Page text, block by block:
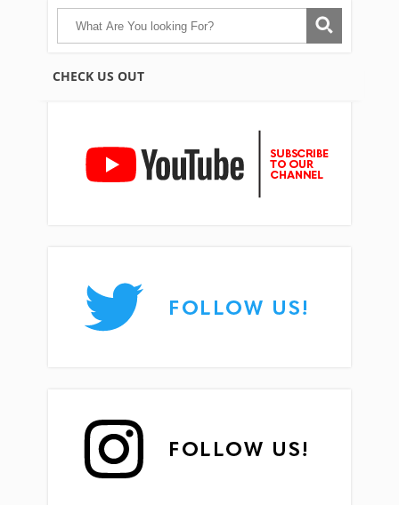
CHECK US OUT